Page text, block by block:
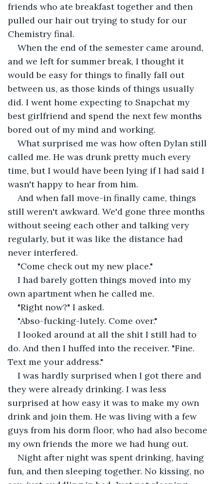
friends who ate breakfast together and then
pulled our hair out trying to study for our
Chemistry final.
When the end of the semester came around,
and we left for summer break, I thought it
would be easy for things to finally fall out
between us, as those kinds of things usually
did. I went home expecting to Snapchat my
best girlfriend and spend the next few months
bored out of my mind and working.
What surprised me was how often Dylan still
called me. He was drunk pretty much every
time, but I would have been lying if I had said I
wasn't happy to hear from him.
And when fall move-in finally came, things
still weren't awkward. We'd gone three months
without seeing each other and talking very
regularly, but it was like the distance had
never interfered.
"Come check out my new place."
I had barely gotten things moved into my
own apartment when he called me.
"Right now?" I asked.
"Abso-fucking-lutely. Come over."
I looked around at all the shit I still had to
do. And then I huffed into the receiver. "Fine.
Text me your address."
I was hardly surprised when I got there and
they were already drinking. I was less
surprised at how easy it was to make my own
drink and join them. He was living with a few
guys from his dorm floor, who had also become
my own friends the more we had hung out.
Night after night was spent drinking, having
fun, and then sleeping together. No kissing, no